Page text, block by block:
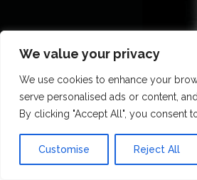
We value your privacy
We use cookies to enhance your
serve personalised ads or content,
By clicking "Accept All", you consent
Customise Reject All
Why choose Scrubbed
Here's why our customers trust us
cleaning: